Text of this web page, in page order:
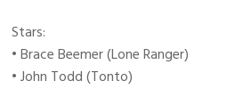
Stars:
• Brace Beemer (Lone Ranger)
• John Todd (Tonto)